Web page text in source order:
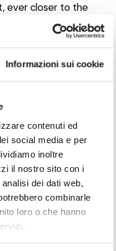
Informazioni sui cookie
contenuti ed
social media e per
inoltre
il nostro sito con i
dei dati web,
combinarle
loro o che hanno
ever closer to the
these
in specific time slots,
a total of
adult target.